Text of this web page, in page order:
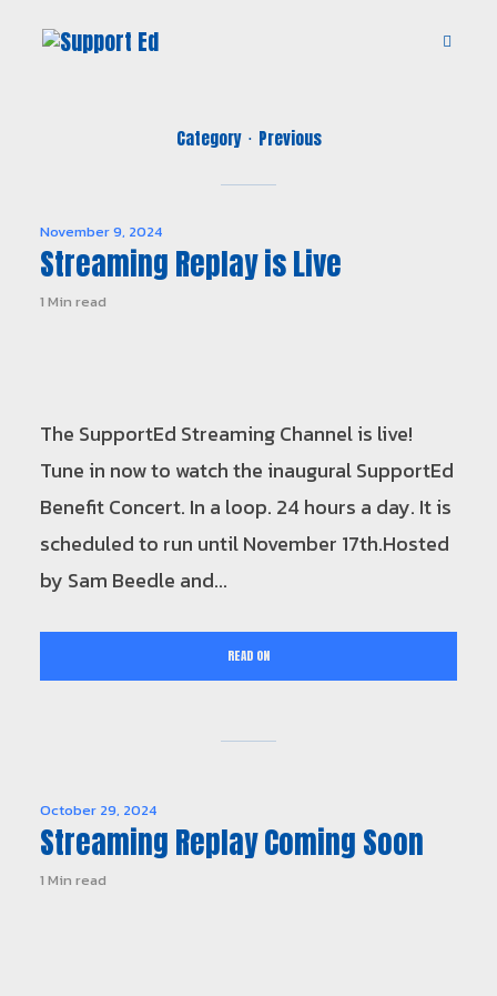
Category Previous
November 9, 2024
Streaming Replay is Live
1 Min read
The SupportEd Streaming Channel is live!
Tune in now to watch the inaugural SupportEd
Benefit Concert. In a loop. 24 hours a day. It is
scheduled to run until November 17th.Hosted
by Sam Beedle and...
READ ON
October 29, 2024
Streaming Replay Coming Soon
1 Min read